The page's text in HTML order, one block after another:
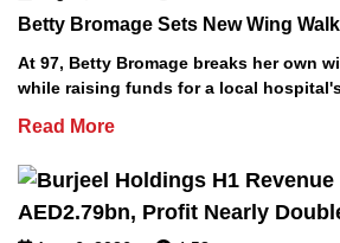
Betty Bromage Sets New Wing
At 97, Betty Bromage breaks her own
while raising funds for a local
Read More